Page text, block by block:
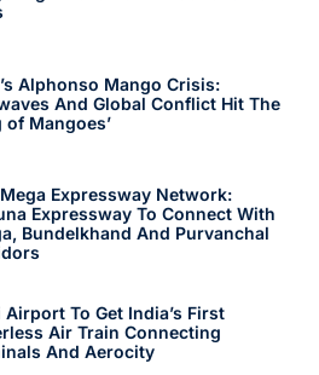
Alphonso Mango Crisis:
And Global Conflict Hit The
of Mangoes’
Mega Expressway Network:
Expressway To Connect With
Bundelkhand And Purvanchal
Airport To Get India’s First
Air Train Connecting
And Aerocity